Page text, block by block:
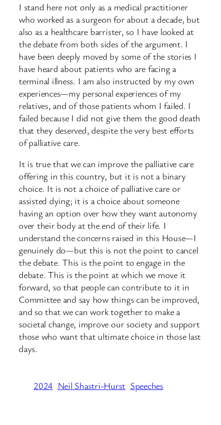
I stand here not only as a medical practitioner
who worked as a surgeon for about a decade, but
also as a healthcare barrister, so I have looked at
the debate from both sides of the argument. I
have been deeply moved by some of the stories I
have heard about patients who are facing a
terminal illness. I am also instructed by my own
experiences—my personal experiences of my
relatives, and of those patients whom I failed. I
failed because I did not give them the good death
that they deserved, despite the very best efforts
of palliative care.
It is true that we can improve the palliative care
offering in this country, but it is not a binary
choice. It is not a choice of palliative care or
assisted dying; it is a choice about someone
having an option over how they want autonomy
over their body at the end of their life. I
understand the concerns raised in this House—I
genuinely do—but this is not the point to cancel
the debate. This is the point to engage in the
debate. This is the point at which we move it
forward, so that people can contribute to it in
Committee and say how things can be improved,
and so that we can work together to make a
societal change, improve our society and support
those who want that ultimate choice in those last
days.
2024 Neil Shastri-Hurst Speeches